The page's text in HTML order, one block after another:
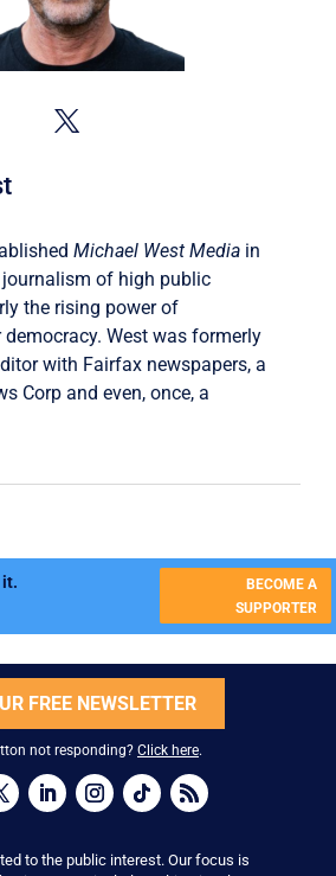
Michael West Media in
of high public
the rising power of
West was formerly
with Fairfax newspapers, a
Corp and even, once, a
it.
BECOME A
SUPPORTER
FREE NEWSLETTER
not responding? Click here.
to the public interest. Our focus is